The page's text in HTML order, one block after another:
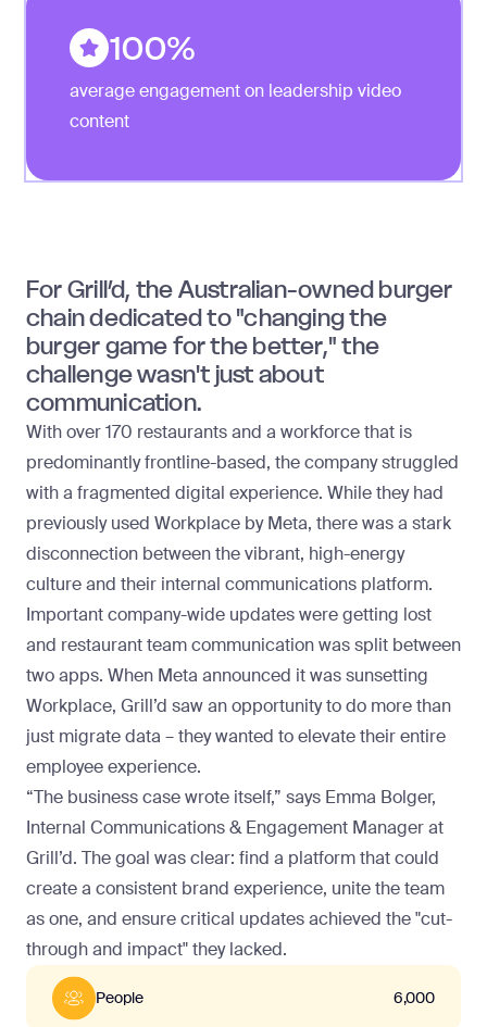
100%
average engagement on leadership video
content
For Grill’d, the Australian-owned burger
chain dedicated to "changing the
burger game for the better," the
challenge wasn't just about
communication.
With over 170 restaurants and a workforce that is
predominantly frontline-based, the company struggled
with a fragmented digital experience. While they had
previously used Workplace by Meta, there was a stark
disconnection between the vibrant, high-energy
culture and their internal communications platform.
Important company-wide updates were getting lost
and restaurant team communication was split between
two apps. When Meta announced it was sunsetting
Workplace, Grill’d saw an opportunity to do more than
just migrate data – they wanted to elevate their entire
employee experience.
“The business case wrote itself,” says Emma Bolger,
Internal Communications & Engagement Manager at
Grill’d. The goal was clear: find a platform that could
create a consistent brand experience, unite the team
as one, and ensure critical updates achieved the "cut-
through and impact" they lacked.
People 6,000